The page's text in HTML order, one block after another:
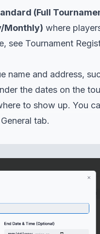
(Full
Monthly) where
see Tournament
name and address,
the dates on the
to show up. You
tab.